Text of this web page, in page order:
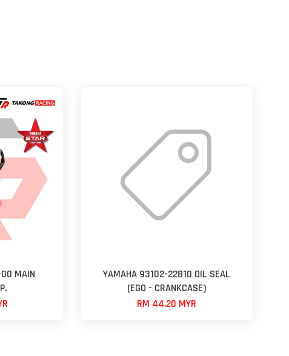
MAIN
YAMAHA 93102-22810 OIL SEAL
(EGO - CRANKCASE)
RM 44.20 MYR